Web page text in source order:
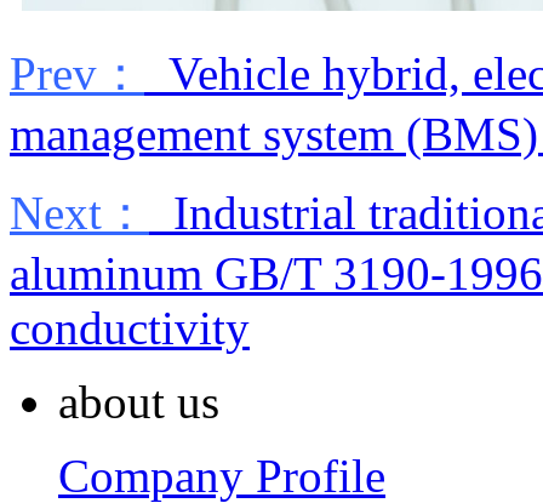
Prev：
Vehicle hybrid,
management system
Next：
Industrial
aluminum GB/T 3190-
conductivity
about us
Company Profile